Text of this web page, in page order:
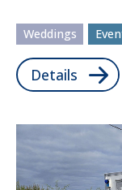
Weddings
Details